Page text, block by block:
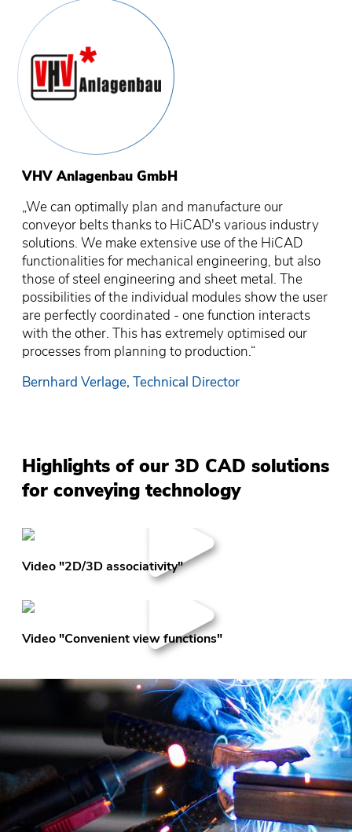
VHV Anlagenbau GmbH
„We can optimally plan and manufacture our
conveyor belts thanks to HiCAD's various industry
solutions. We make extensive use of the HiCAD
functionalities for mechanical engineering, but also
those of steel engineering and sheet metal. The
possibilities of the individual modules show the user
are perfectly coordinated - one function interacts
with the other. This has extremely optimised our
processes from planning to production.“
Bernhard Verlage, Technical Director
Highlights of our 3D CAD solutions
for conveying technology
Video "2D/3D associativity"
Video "Convenient view functions"